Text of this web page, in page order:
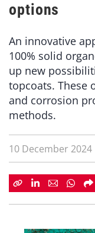
options
An innovative
100% solid
up new
topcoats. These
and corrosion
methods.
10 December 2024